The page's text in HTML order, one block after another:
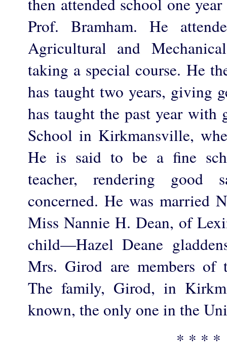
then attended school one
Prof. Bramham. He
Agricultural and
taking a special course. He
has taught two years, giving
has taught the past year with
School in Kirkmansville,
He is said to be a fine
teacher, rendering good
concerned. He was married
Miss Nannie H. Dean, of
child—Hazel Deane
Mrs. Girod are members of
The family, Girod, in
known, the only one in the
* * * *